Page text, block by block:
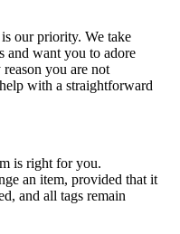
our priority. We take
and want you to adore
you are not
with a straightforward
is right for you.
an item, provided that it
and all tags remain